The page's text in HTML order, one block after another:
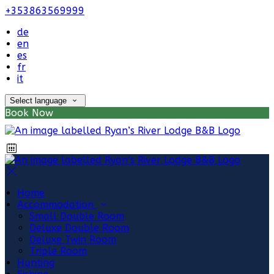
+353863569999
de
en
es
fr
it
Select language
Book Now
Home
Accommodation
Small Double Room
Deluxe Double Room
Deluxe Twin Room
Triple Room
Hunting